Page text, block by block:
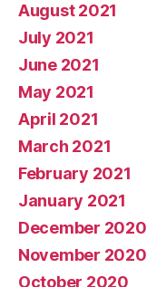
August 2021
July 2021
June 2021
May 2021
April 2021
March 2021
February 2021
January 2021
December 2020
November 2020
October 2020